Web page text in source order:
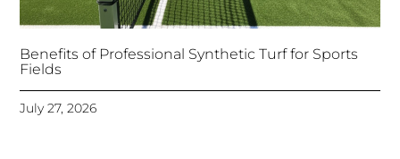
Benefits of Professional Synthetic Turf for Sports
Fields
July 27, 2026